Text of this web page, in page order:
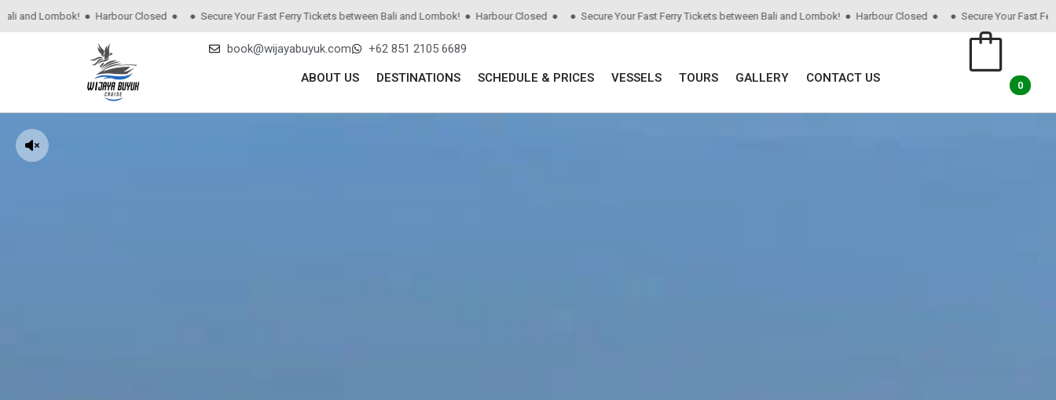
Lombok! ● Harbour Closed ●● Secure Your Fast Ferry Tickets between Bali and Lombok! ● Harbour Closed ●● Secure Your Fast Ferry Tickets between Bali and Lombok! ● Harbour Closed ●● Secure Your Fast Ferry
book@wijayabuyuk.com +62 851 2105 6689
ABOUT US DESTINATIONS SCHEDULE & PRICES VESSELS TOURS GALLERY CONTACT US
0
Audio
Player